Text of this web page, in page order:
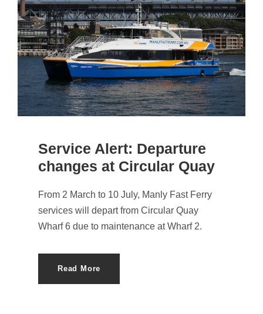
Service Alert: Departure
changes at Circular Quay
From 2 March to 10 July, Manly Fast Ferry
services will depart from Circular Quay
Wharf 6 due to maintenance at Wharf 2.
Read More